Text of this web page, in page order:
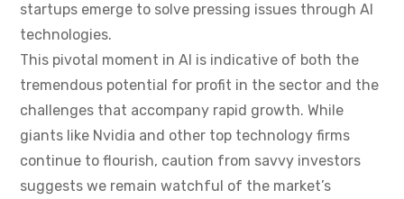
startups emerge to solve pressing issues through AI
technologies.
This pivotal moment in AI is indicative of both the
tremendous potential for profit in the sector and the
challenges that accompany rapid growth. While
giants like Nvidia and other top technology firms
continue to flourish, caution from savvy investors
suggests we remain watchful of the market’s